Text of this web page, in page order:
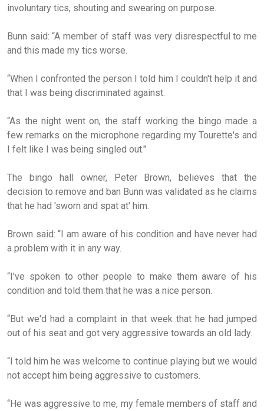
involuntary tics, shouting and swearing on purpose.
Bunn said: “A member of staff was very disrespectful to me
and this made my tics worse.
“When I confronted the person I told him I couldn't help it and
that I was being discriminated against.
“As the night went on, the staff working the bingo made a
few remarks on the microphone regarding my Tourette's and
I felt like I was being singled out."
The bingo hall owner, Peter Brown, believes that the
decision to remove and ban Bunn was validated as he claims
that he had 'sworn and spat at' him.
Brown said: “I am aware of his condition and have never had
a problem with it in any way.
“I've spoken to other people to make them aware of his
condition and told them that he was a nice person.
“But we'd had a complaint in that week that he had jumped
out of his seat and got very aggressive towards an old lady.
“I told him he was welcome to continue playing but we would
not accept him being aggressive to customers.
“He was aggressive to me, my female members of staff and